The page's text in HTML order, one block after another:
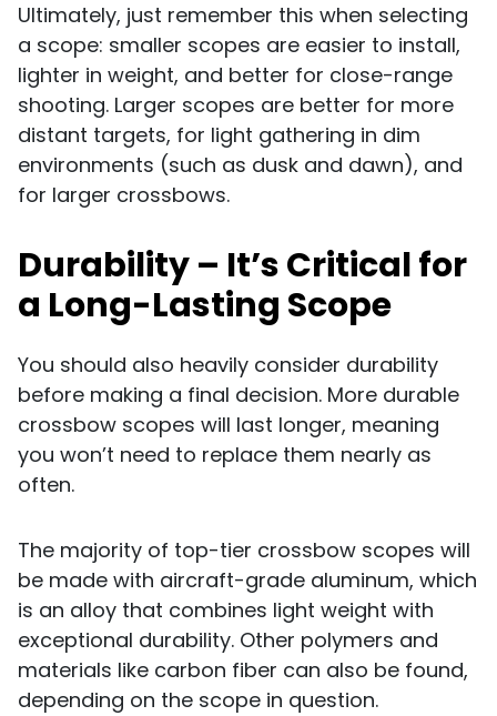
Ultimately, just remember this when selecting
a scope: smaller scopes are easier to install,
lighter in weight, and better for close-range
shooting. Larger scopes are better for more
distant targets, for light gathering in dim
environments (such as dusk and dawn), and
for larger crossbows.
Durability – It’s Critical for
a Long-Lasting Scope
You should also heavily consider durability
before making a final decision. More durable
crossbow scopes will last longer, meaning
you won’t need to replace them nearly as
often.
The majority of top-tier crossbow scopes will
be made with aircraft-grade aluminum, which
is an alloy that combines light weight with
exceptional durability. Other polymers and
materials like carbon fiber can also be found,
depending on the scope in question.